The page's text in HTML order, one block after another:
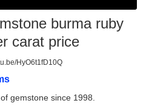
burma ruby
carat price
HyO6t1fD10Q
gemstone since 1998.